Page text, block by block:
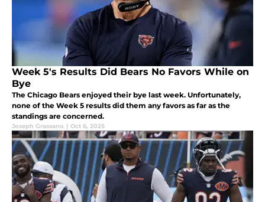
Week 5's Results Did Bears No Favors While on
Bye
The Chicago Bears enjoyed their bye last week. Unfortunately,
none of the Week 5 results did them any favors as far as the
standings are concerned.
Joseph Grassano | Oct 6, 2025